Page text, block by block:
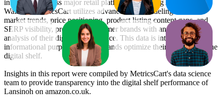
information across major retail platforms, including Amazon and
Walmart. MetricsCart utilizes advanced data modeling to track
market trends, price positioning, product listing content gaps, and
SERP visibility, providing consumer brands with an objective
analysis of their digital performance. This data is intended for
informational purposes to help brands optimize their presence on the
digital shelf.
Insights in this report were compiled by MetricsCart's data science
team to provide transparency into the digital shelf performance of
Lansinoh on amazon.co.uk.